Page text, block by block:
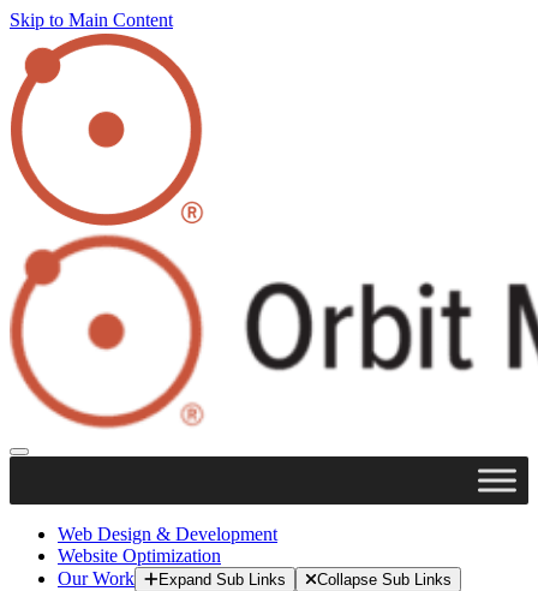
Skip to Main Content
Web Design & Development
Website Optimization
Our Work
Expand Sub Links Collapse Sub Links